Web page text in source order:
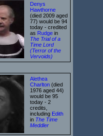
Denys
Hawthorne
(died 2009 aged
77) would be 94
today - credited
as Rudge in
The Trial of a
Time Lord
(Terror of the
Vervoids)
Alethea
Charlton (died
1976 aged 44)
would be 95
today - 2
credits,
including Edith
in The Time
Meddler